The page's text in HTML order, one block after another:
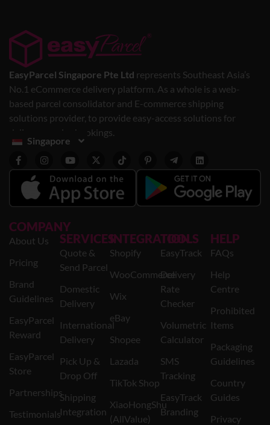
EasyParcel Singapore Pte Ltd represents Southeast Asia’s
No.1 eCommerce delivery platform. As a whole is a web-
based parcel consolidator and E-commerce shipping
solutions provider, to provide easy-access solutions for
delivery service bookings.
Singapore
COMPANY
About Us
Pricing
Brand
Guidelines
EasyParcel
Reward
EasyParcel
Store
Partnerships
Testimonials
SERVICES
Quote &
Send Parcel
Domestic
Delivery
International
Delivery
Pick Up &
Drop Off
Shipping
Integration
INTEGRATION
Shopify
WooCommerce
Wix
eBay
Shopee
Lazada
TikTok Shop
XiaoHongShu
(AllValue)
TOOLS
EasyTrack
Delivery
Rate
Checker
Volumetric
Calculator
SMS
Tracking
EasyTrack
Branding
HELP
FAQs
Help
Centre
Prohibited
Items
Packaging
Guidelines
Country
Guides
Privacy